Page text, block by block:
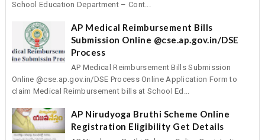
School Education Department – Cont...
AP Medical Reimbursement Bills
Submission Online @cse.ap.gov.in/DSE
Process
AP Medical Reimbursement Bills Submission
Online @cse.ap.gov.in/DSE Process Online Application Form to
claim Medical Reimbursement bills at School Ed...
AP Nirudyoga Bruthi Scheme Online
Registration Eligibility Get Details